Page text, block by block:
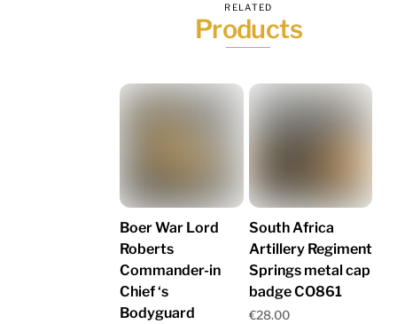
RELATED
Products
Boer War Lord
Roberts
Commander-in
Chief ‘s
Bodyguard
South Africa
Artillery Regiment
Springs metal cap
badge CO861
€28.00